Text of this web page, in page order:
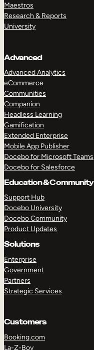
Maestros
Research & Reports
University
Advanced
Advanced Analytics
eCommerce
Communities
Companion
Headless Learning
Gamification
Extended Enterprise
Mobile App Publisher
Docebo for Microsoft Teams
Docebo for Salesforce
Education & Community
Support Hub
Docebo University
Docebo Community
Product Updates
Solutions
Enterprise
Government
Partners
Strategic Services
Customers
Booking.com
La-Z-Boy